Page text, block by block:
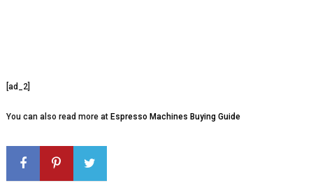
[ad_2]
You can also read more at Espresso Machines Buying Guide